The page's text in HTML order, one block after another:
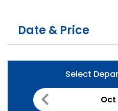
Date & Price
Select
Oct